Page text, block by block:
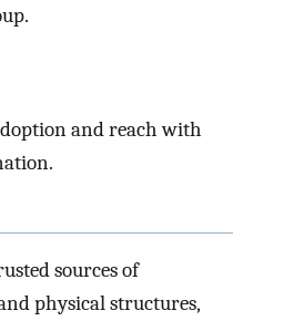
and reach with
sources of
physical structures,